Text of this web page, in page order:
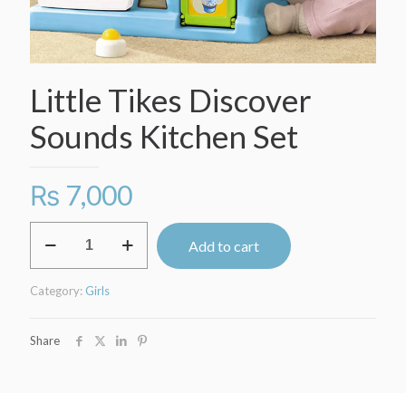
Little Tikes Discover
Sounds Kitchen Set
₨ 7,000
Tikes
Kitchen
Add to cart
Category: Girls
Share